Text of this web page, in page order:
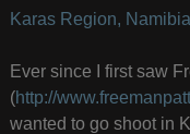
Karas Region, Namibia
Ever since I first saw
(http://
wanted to go shoot in